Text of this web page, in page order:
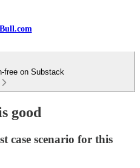
free on Substack
good
case scenario for this